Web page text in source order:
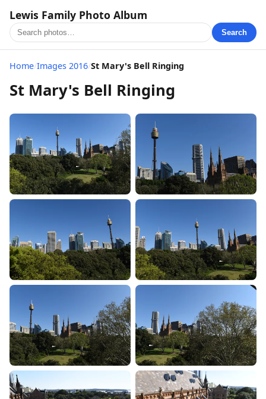
Lewis Family Photo Album
Search
Home/Images 2016/St Mary's Bell Ringing
St Mary's Bell Ringing